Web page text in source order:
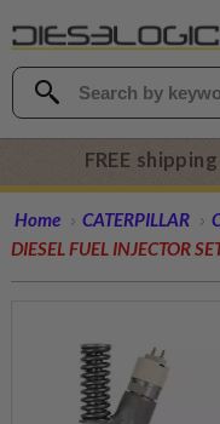
FREE
Home CATERPILLAR
DIESEL FUEL INJECTOR